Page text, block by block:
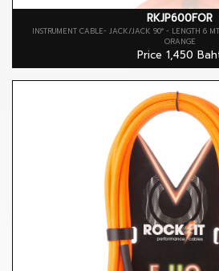
RKJP600FOR
INSTRUMENT CABLE- JACK/JACK 90° - LENGTH 6
ORANGE
Price 1,450